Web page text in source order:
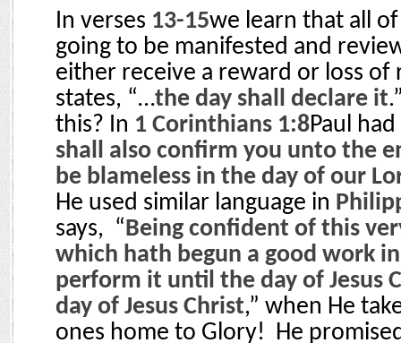
In verses 13-15we learn that all
going to be manifested and
either receive a reward or loss of
states, “…the day shall declare it
this? In 1 Corinthians 1:8Paul
shall also confirm you unto the
be blameless in the day of our
He used similar language in
says, “Being confident of this
which hath begun a good work
perform it until the day of Jesus
day of Jesus Christ,” when He
ones home to Glory! He